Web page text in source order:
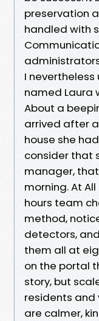
preservation
handled with
I
named Laura
About a
arrived after
house she
consider that
manager,
morning. At
hours team
method,
detectors,
them all at
on the portal
story, but
residents
are calmer,